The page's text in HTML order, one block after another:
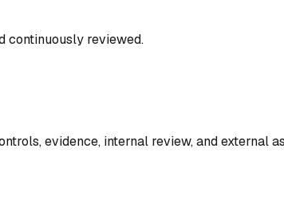
continuously reviewed.
evidence, internal review, and external